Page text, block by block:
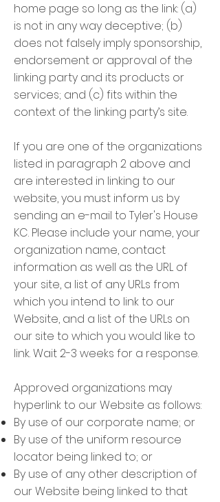
home page so long as the link: (a)
is not in any way deceptive; (b)
does not falsely imply sponsorship,
endorsement or approval of the
linking party and its products or
services; and (c) fits within the
context of the linking party’s site.
If you are one of the organizations
listed in paragraph 2 above and
are interested in linking to our
website, you must inform us by
sending an e-mail to Tyler's House
KC. Please include your name, your
organization name, contact
information as well as the URL of
your site, a list of any URLs from
which you intend to link to our
Website, and a list of the URLs on
our site to which you would like to
link. Wait 2-3 weeks for a response.
Approved organizations may
hyperlink to our Website as follows:
By use of our corporate name; or
By use of the uniform resource
locator being linked to; or
By use of any other description of
our Website being linked to that